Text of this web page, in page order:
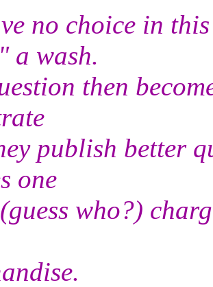
no choice in
a wash.
then
publish better
one
who?)